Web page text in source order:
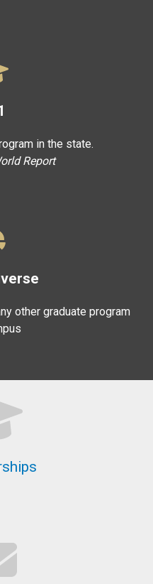
in the state.
Report
other graduate program